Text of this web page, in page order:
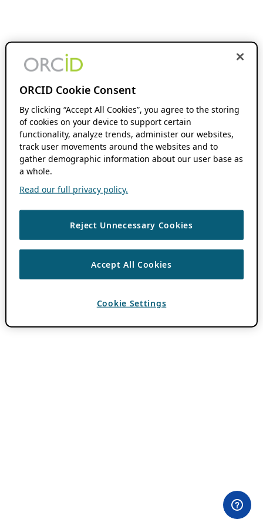
ORCID Cookie Consent
By clicking “Accept All Cookies”, you agree to the storing
of cookies on your device to support certain
functionality, analyze trends, administer our websites,
track user movements around the websites and to
gather demographic information about our user base as
a whole.
Read our full privacy policy.
Reject Unnecessary Cookies
Accept All Cookies
Cookie Settings